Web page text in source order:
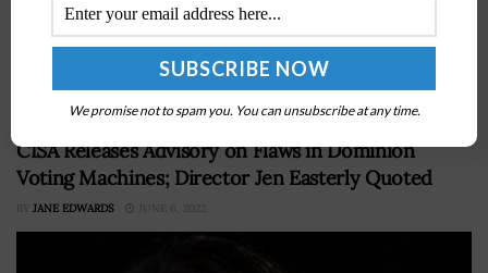
industry input on four working documents about cloud
acquisition, funding challenges and security matters,
Federal News Radio reported Tuesday. CCoE's...
CISA Releases Advisory on Flaws in Dominion
Voting Machines; Director Jen Easterly Quoted
BY JANE EDWARDS JUNE 6, 2022
We promise not to spam you. You can unsubscribe at any time.